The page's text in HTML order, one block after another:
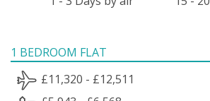
1 BEDROOM FLAT
£11,320 - £12,511